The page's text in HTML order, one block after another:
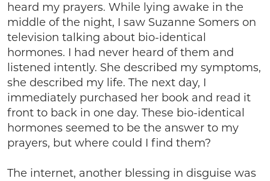
heard my prayers. While lying awake in the
middle of the night, I saw Suzanne Somers on
television talking about bio-identical
hormones. I had never heard of them and
listened intently. She described my symptoms,
she described my life. The next day, I
immediately purchased her book and read it
front to back in one day. These bio-identical
hormones seemed to be the answer to my
prayers, but where could I find them?
The internet, another blessing in disguise was